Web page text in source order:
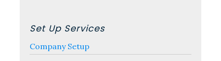
Set Up Services
Company Setup